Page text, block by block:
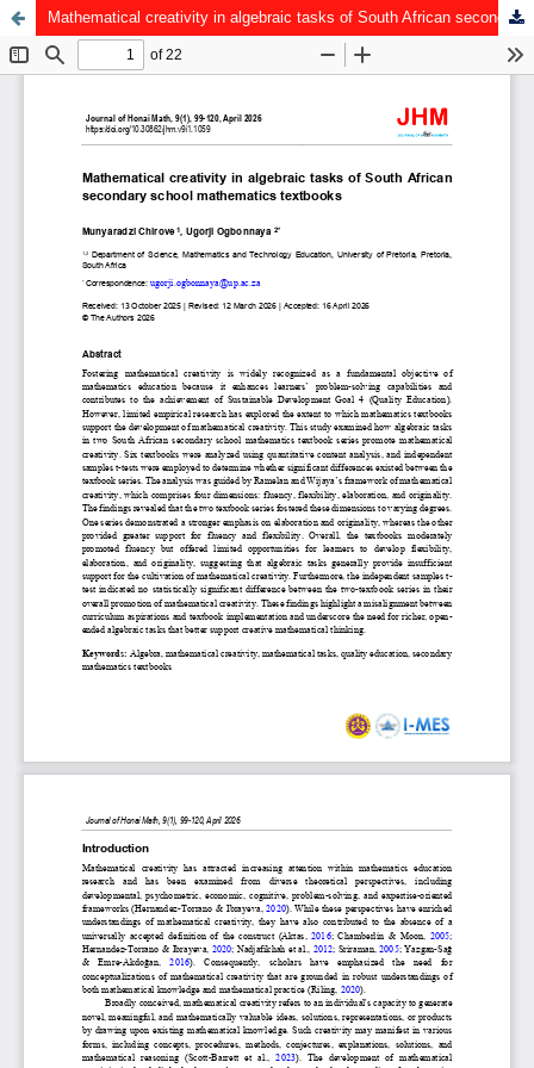
Mathematical creativity in algebraic tasks of South African secondary school mathematics textbooks